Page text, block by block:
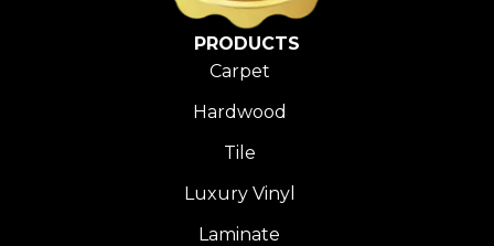
PRODUCTS
Carpet
Hardwood
Tile
Luxury Vinyl
Laminate